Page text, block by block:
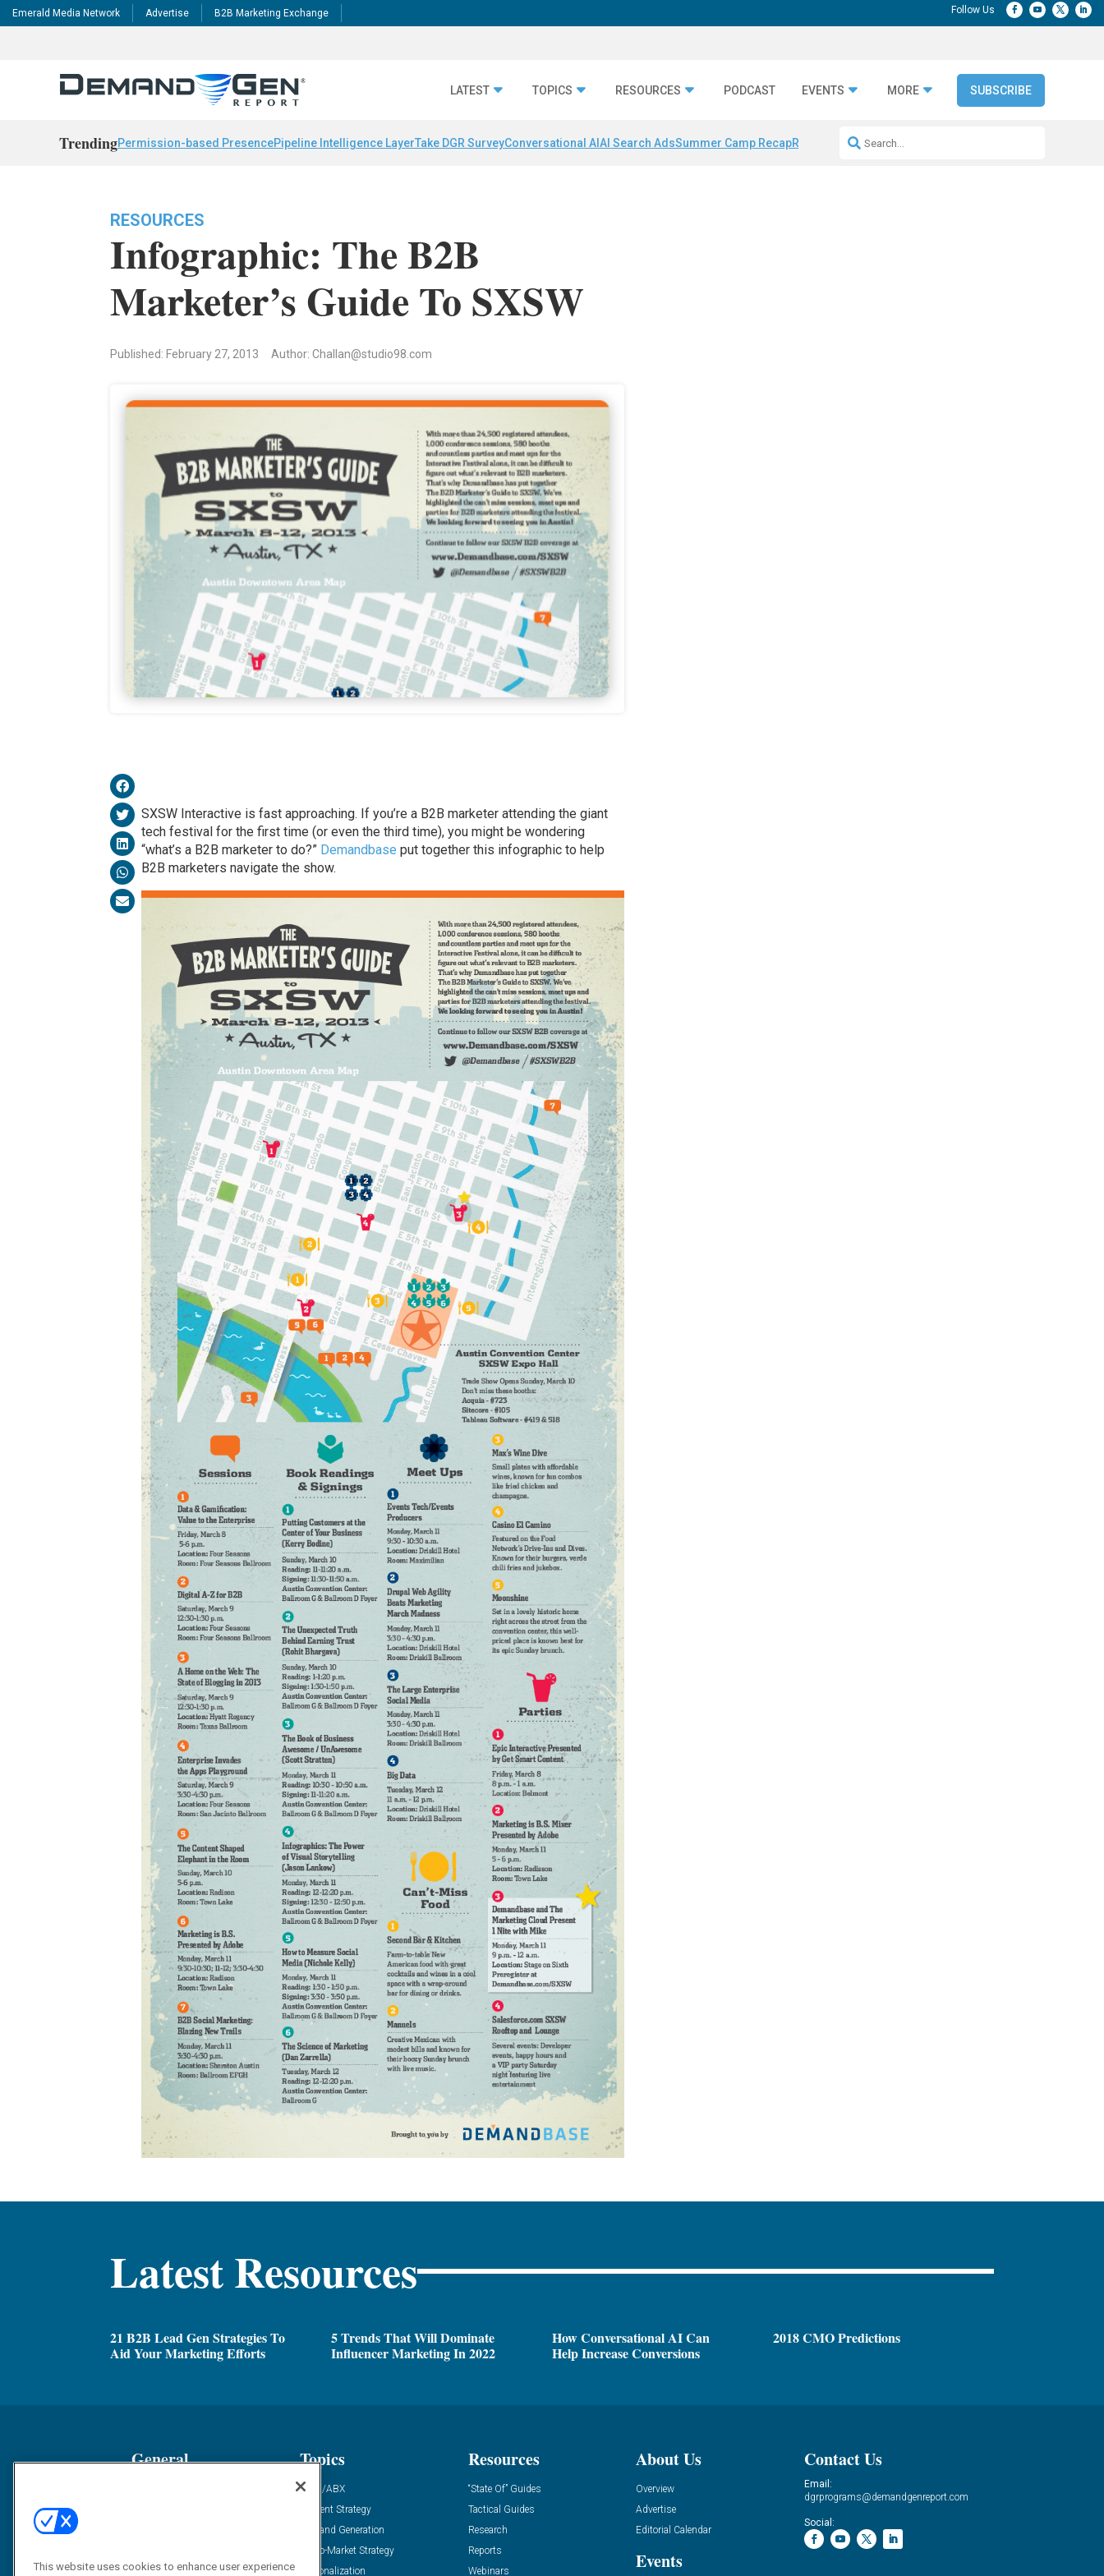
Emerald Media Network Advertise B2B Marketing Exchange
LATEST TOPICS RESOURCES PODCAST EVENTS MORE SUBSCRIBE
TrendingPermission-based PresencePipeline Intelligence LayerTake DGR SurveyConversational AI AI Search AdsSummer Camp RecapRepeatable AI Workflows
RESOURCES
Infographic: The B2B
Marketer’s Guide To SXSW
Published: February 27, 2013 Author:Challan@studio98.com
SXSW Interactive is fast approaching. If you’re a B2B marketer attending the giant
tech festival for the first time (or even the third time), you might be wondering
“what’s a B2B marketer to do?” Demandbase put together this infographic to help
B2B marketers navigate the show.
Latest Resources
21 B2B Lead Gen Strategies To
Aid Your Marketing Efforts
5 Trends That Will Dominate
Influencer Marketing In 2022
How Conversational AI Can
Help Increase Conversions
2018 CMO Predictions
General
Solution Spotlight
Topics
ABM/ABX
Content Strategy
Demand Generation
Go-To-Market Strategy
Personalization
Resources
“State Of” Guides
Tactical Guides
Research
Reports
Webinars
About Us
Overview
Advertise
Editorial Calendar
Events
Contact Us
Email:
dgrprograms@demandgenreport.com
Social:
This website uses cookies to enhance user experience